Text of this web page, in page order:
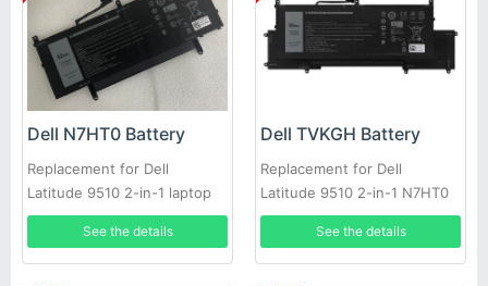
Dell N7HT0 Battery
Replacement for Dell
Latitude 9510 2-in-1 laptop
See the details
Dell TVKGH Battery
Replacement for Dell
Latitude 9510 2-in-1 N7HT0
0HYMNG 089GNG
See the details